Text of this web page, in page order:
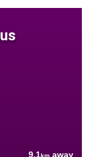
9.1km away